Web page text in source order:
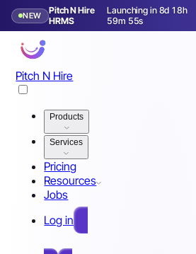
NEW
Pitch N Hire
HRMS
Launching in 8d 18h
59m 52s
Launching in 9 days
Pitch N Hire
Products
Services
Pricing
Resources
Jobs
Log in